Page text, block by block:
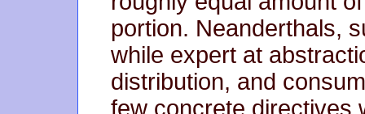
portion. Neanderthals,
while expert at
distribution, and
few concrete directives